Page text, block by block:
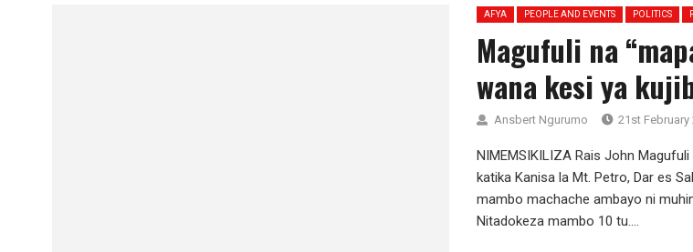
AFYA PEOPLE AND EVENTS POLITICS
Magufuli na
wana kesi ya
Ansbert Ngurumo 21st February
NIMEMSIKILIZA Rais John
katika Kanisa la Mt. Petro, Dar es
mambo machache ambayo ni
Nitadokeza mambo 10 tu....